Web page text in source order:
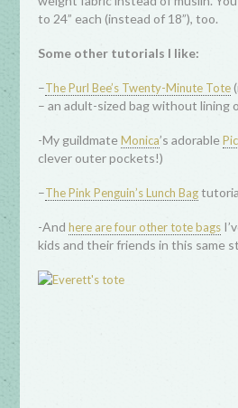
to 24” each (instead of 18”), too.
Some other tutorials I like:
–The Purl Bee’s Twenty-Minute Tote
– an adult-sized bag without lining
-My guildmateMonica’s adorable
clever outer pockets!)
–The Pink Penguin’s Lunch Bag
-Andhere are four other tote bags
kids and their friends in this same